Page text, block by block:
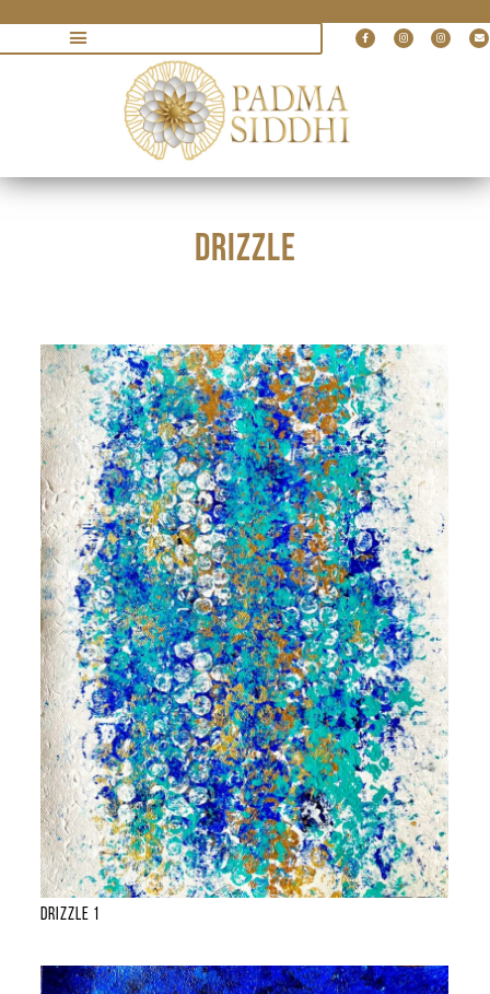
DRIZZLE
Drizzle 1